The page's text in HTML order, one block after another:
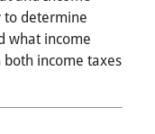
to determine
what income
income taxes